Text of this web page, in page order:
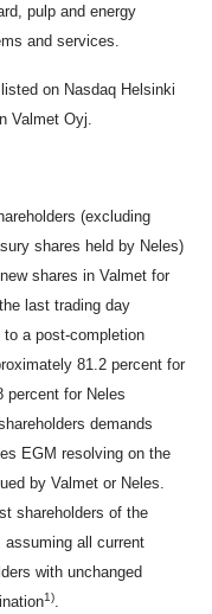
pulp and energy
and services.
on Nasdaq Helsinki
Valmet Oyj.
(excluding
shares held by Neles)
shares in Valmet for
last trading day
a post-completion
81.2 percent for
percent for Neles
demands
EGM resolving on the
by Valmet or Neles.
shareholders of the
assuming all current
with unchanged
1)